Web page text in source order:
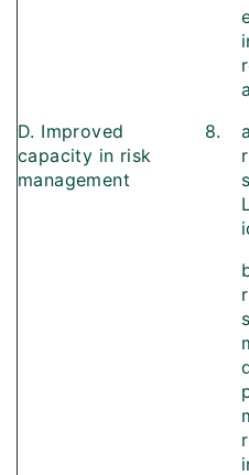
D. Improved
capacity in risk
management
8.